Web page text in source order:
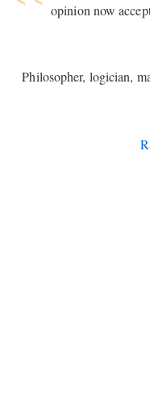
opinion now
Philosopher, logician,